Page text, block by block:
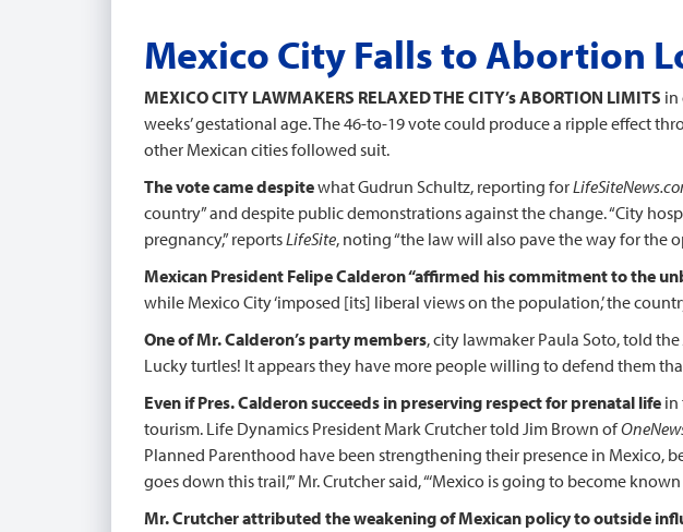
Mexico City Falls to Abortion
MEXICO CITY LAWMAKERS RELAXED THE CITY’s ABORTION LIMITS in
weeks’ gestational age. The 46-to-19 vote could produce a ripple effect
other Mexican cities followed suit.
The vote came despitewhat Gudrun Schultz, reporting for
country” and despite public demonstrations against the change. “City
pregnancy,” reportsLifeSite, noting “the law will also pave the way for the
Mexican President Felipe Calderon “affirmed his commitment to the
while Mexico City ‘imposed [its] liberal views on the population,’ the
One of Mr. Calderon’s party members, city lawmaker Paula Soto, told the
Lucky turtles! It appears they have more people willing to defend them
Even if Pres. Calderon succeeds in preserving respect for prenatal life in
tourism. Life Dynamics President Mark Crutcher told Jim Brown of
Planned Parenthood have been strengthening their presence in Mexico,
goes down this trail,’” Mr. Crutcher said, “‘Mexico is going to become
Mr. Crutcher attributed the weakening of Mexican policy to outside